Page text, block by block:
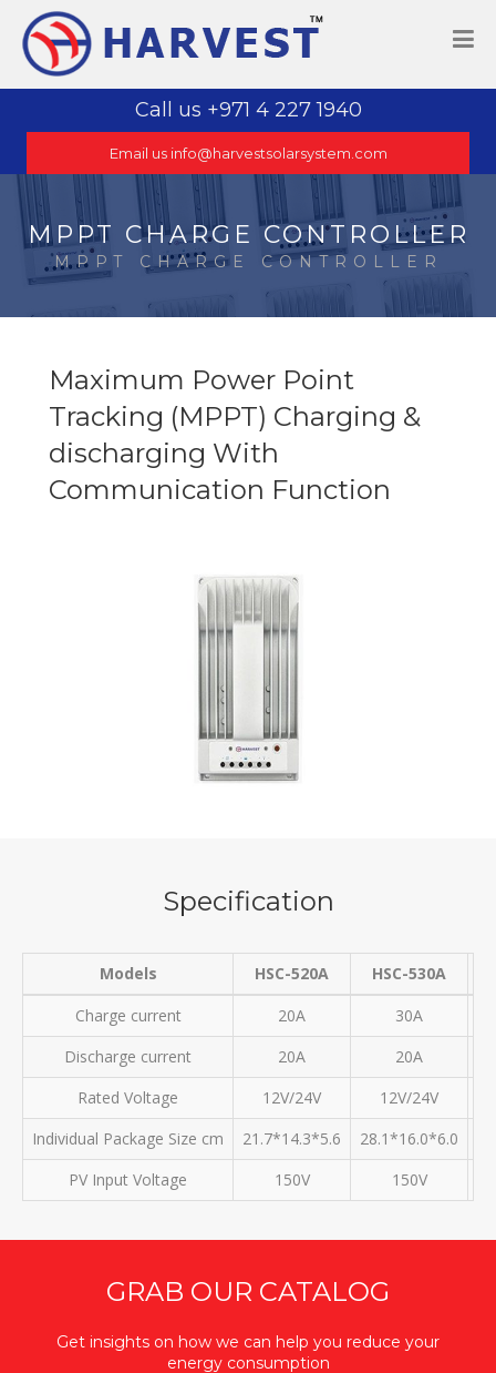
Call us +971 4 227 1940
Email us info@harvestsolarsystem.com
MPPT CHARGE CONTROLLER
MPPT CHARGE CONTROLLER
Maximum Power Point
Tracking (MPPT) Charging &
discharging With
Communication Function
Specification
Models HSC-520A HSC-530A
Charge current
20A
30A
Discharge current
20A
20A
Rated Voltage
12V/24V
12V/24V
Individual Package Size cm
21.7*14.3*5.6 28.1*16.0*6.0
PV Input Voltage
150V 150V
GRAB OUR CATALOG
Get insights on how we can help you reduce your
energy consumption